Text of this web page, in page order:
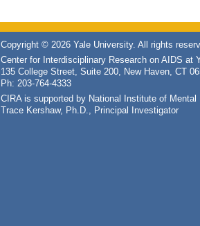
Copyright © 2026 Yale University. All rights
Center for Interdisciplinary Research on AIDS at
135 College Street, Suite 200, New Haven, CT
Ph: 203-764-4333
CIRA is supported by National Institute of
Trace Kershaw, Ph.D., Principal Investigator